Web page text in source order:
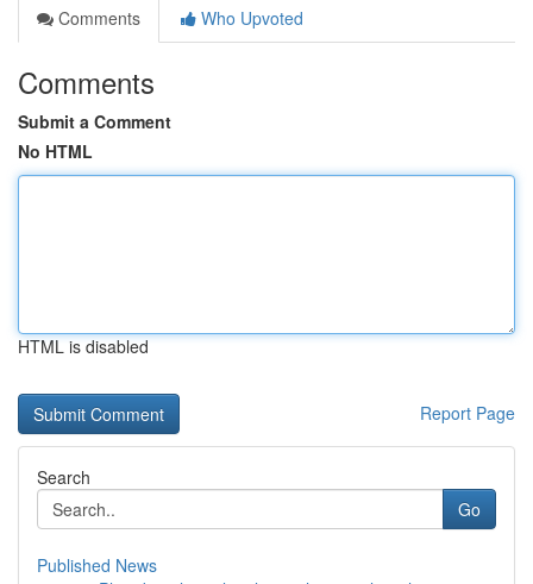
Comments
Who Upvoted
Comments
Submit a Comment
No HTML
HTML is disabled
Report Page
Search
Go
Published News